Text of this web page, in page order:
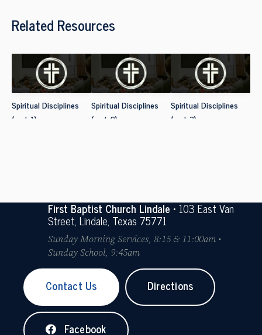
Related Resources
Spiritual Disciplines
(part 1)
Spiritual Disciplines
(part 2)
Spiritual Disciplines
(part 3)
First Baptist Church Lindale• 103 East Van
Street, Lindale, Texas 75771
Sunday Morning Services, 8:15 & 11:00am •
Sunday School, 9:45am
Contact Us Directions
Facebook